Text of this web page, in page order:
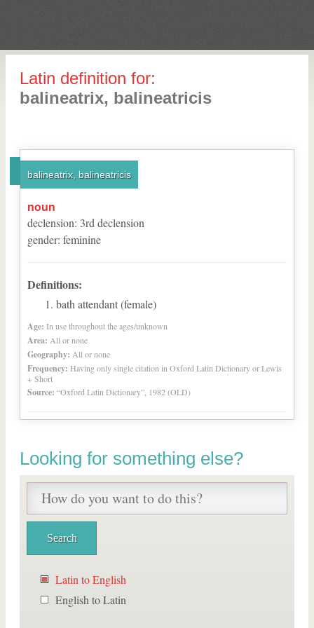
Latin definition for:
balineatrix, balineatricis
balineatrix, balineatricis
noun
declension: 3rd declension
gender: feminine
Definitions:
bath attendant (female)
Age: In use throughout the ages/unknown
Area: All or none
Geography: All or none
Frequency: Having only single citation in Oxford Latin Dictionary or Lewis
+ Short
Source: “Oxford Latin Dictionary”, 1982 (OLD)
Looking for something else?
Latin to English
English to Latin